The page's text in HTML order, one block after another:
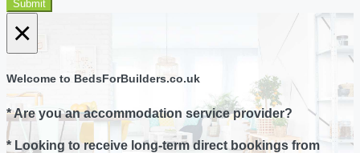
Submit
×
Welcome to BedsForBuilders.co.uk
* Are you an accommodation service provider?
* Looking to receive long-term direct bookings from